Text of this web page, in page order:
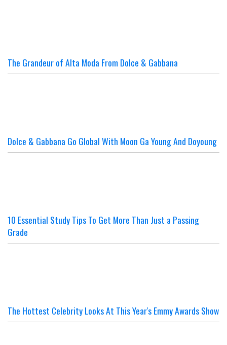
The Grandeur of Alta Moda From Dolce & Gabbana
Dolce & Gabbana Go Global With Moon Ga Young And Doyoung
10 Essential Study Tips To Get More Than Just a Passing
Grade
The Hottest Celebrity Looks At This Year's Emmy Awards Show